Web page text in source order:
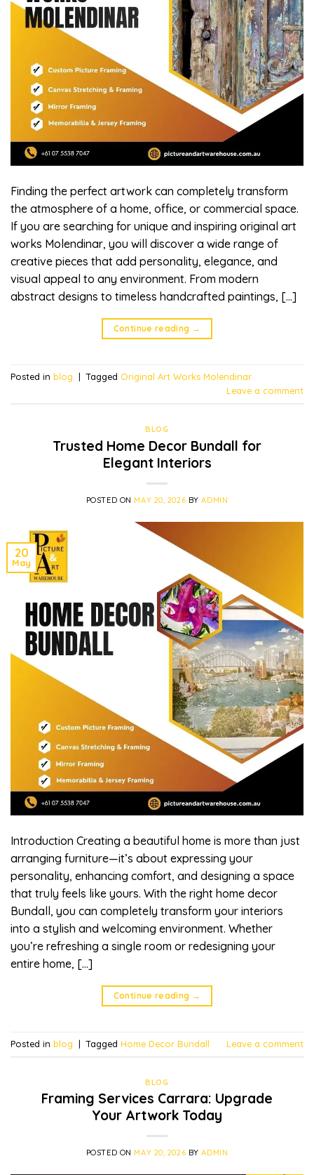
Finding the perfect artwork can completely transform
the atmosphere of a home, office, or commercial space.
If you are searching for unique and inspiring original art
works Molendinar, you will discover a wide range of
creative pieces that add personality, elegance, and
visual appeal to any environment. From modern
abstract designs to timeless handcrafted paintings, […]
Continue reading →
Posted in blog | Tagged Original Art Works Molendinar
Leave a comment
BLOG
Trusted Home Decor Bundall for
Elegant Interiors
POSTED ON MAY 20, 2026 BYADMIN
20
May
Introduction Creating a beautiful home is more than just
arranging furniture—it’s about expressing your
personality, enhancing comfort, and designing a space
that truly feels like yours. With the right home decor
Bundall, you can completely transform your interiors
into a stylish and welcoming environment. Whether
you’re refreshing a single room or redesigning your
entire home, […]
Continue reading →
Posted in blog | Tagged Home Decor Bundall Leave a comment
BLOG
Framing Services Carrara: Upgrade
Your Artwork Today
POSTED ON MAY 20, 2026 BYADMIN